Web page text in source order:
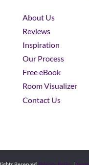
About Us
Reviews
Inspiration
Our Process
Free eBook
Room Visualizer
Contact Us